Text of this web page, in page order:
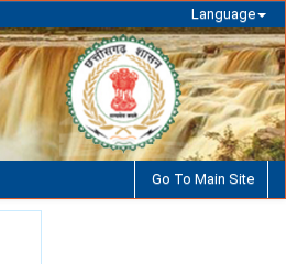
Language
Go To Main Site